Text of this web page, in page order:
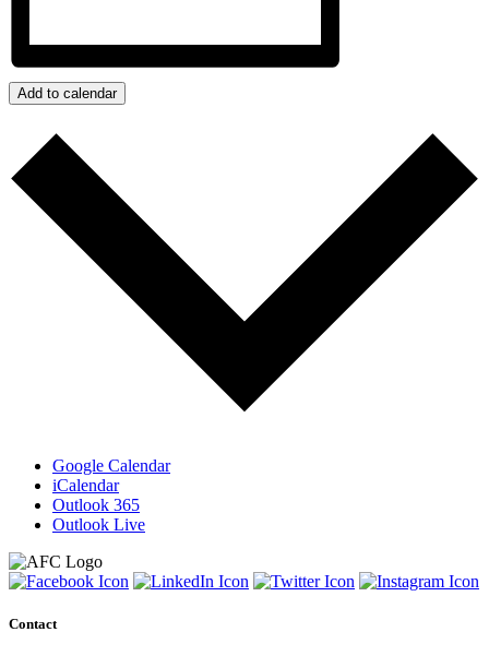
Add to calendar
Google Calendar
iCalendar
Outlook 365
Outlook Live
Contact